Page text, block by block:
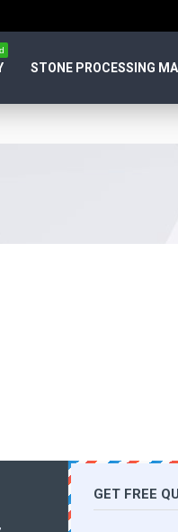
STONE PROCESSING
GET FREE